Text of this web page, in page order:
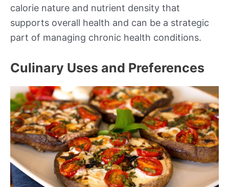
calorie nature and nutrient density that
supports overall health and can be a strategic
part of managing chronic health conditions.
Culinary Uses and Preferences